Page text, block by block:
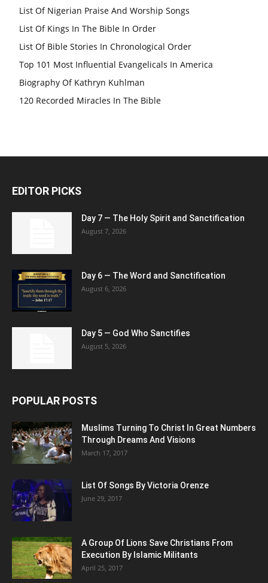
List Of Nigerian Praise And Worship Songs
List Of Kings In The Bible In Order
List Of Bible Stories In Chronological Order
Top 101 Most Influential Evangelicals In America
Biography Of Kathryn Kuhlman
120 Recorded Miracles In The Bible
EDITOR PICKS
Day 7 — The Holy Spirit and Sanctification
August 7, 2026
Day 6 — The Word and Sanctification
August 6, 2026
Day 5 — God Who Sanctifies
August 5, 2026
POPULAR POSTS
Muslims Turning To Christ In Great Numbers
Through Dreams And Visions
March 17, 2017
List Of Songs By Victoria Orenze
June 29, 2017
A Group Of Lions Save Christians From
Execution By Islamic Militants
April 25, 2017